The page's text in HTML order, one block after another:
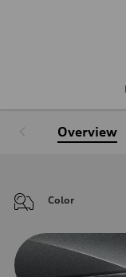
Overview
Color